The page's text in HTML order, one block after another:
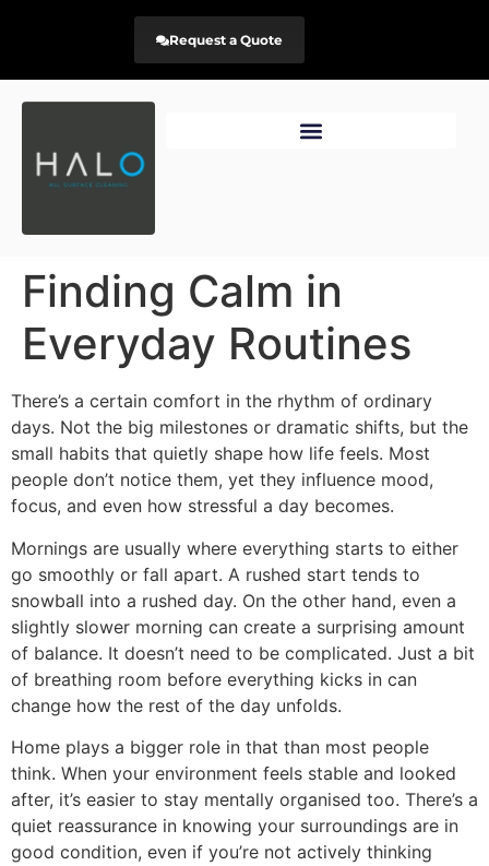
Request a Quote
Finding Calm in
Everyday Routines
There’s a certain comfort in the rhythm of ordinary
days. Not the big milestones or dramatic shifts, but the
small habits that quietly shape how life feels. Most
people don’t notice them, yet they influence mood,
focus, and even how stressful a day becomes.
Mornings are usually where everything starts to either
go smoothly or fall apart. A rushed start tends to
snowball into a rushed day. On the other hand, even a
slightly slower morning can create a surprising amount
of balance. It doesn’t need to be complicated. Just a bit
of breathing room before everything kicks in can
change how the rest of the day unfolds.
Home plays a bigger role in that than most people
think. When your environment feels stable and looked
after, it’s easier to stay mentally organised too. There’s a
quiet reassurance in knowing your surroundings are in
good condition, even if you’re not actively thinking